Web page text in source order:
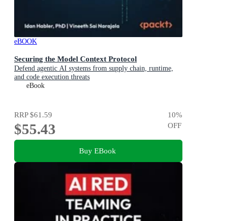
eBOOK
Securing the Model Context Protocol
Defend agentic AI systems from supply chain, runtime,
and code execution threats
eBook
RRP$61.59
$55.43
10%
OFF
Buy EBook